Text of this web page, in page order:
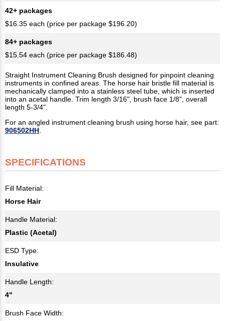
42+ packages
$16.35 each (price per package $196.20)
84+ packages
$15.54 each (price per package $186.48)
Straight Instrument Cleaning Brush designed for pinpoint cleaning
instruments in confined areas. The horse hair bristle fill material is
mechanically clamped into a stainless steel tube, which is inserted
into an acetal handle. Trim length 3/16", brush face 1/8", overall
length 5-3/4".
For an angled instrument cleaning brush using horse hair, see part:
906502HH
SPECIFICATIONS
Fill Material:
Horse Hair
Handle Material:
Plastic (Acetal)
ESD Type:
Insulative
Handle Length:
4"
Brush Face Width: